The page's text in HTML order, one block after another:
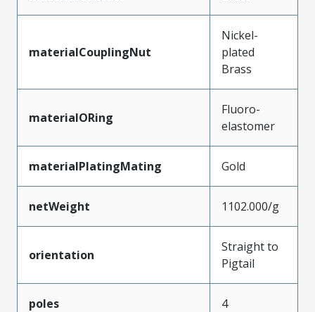
materialCouplingNut
Nickel-
plated
Brass
materialORing
Fluoro-
elastomer
materialPlatingMating Gold
netWeight 1102.000/g
orientation
Straight to
Pigtail
poles 4